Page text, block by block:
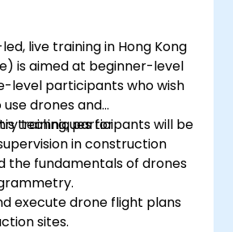
live training in Hong Kong
is aimed at beginner-level
level participants who wish
drones and
techniques for
in construction
training, participants will be
the fundamentals of drones
execute drone flight plans
sites.